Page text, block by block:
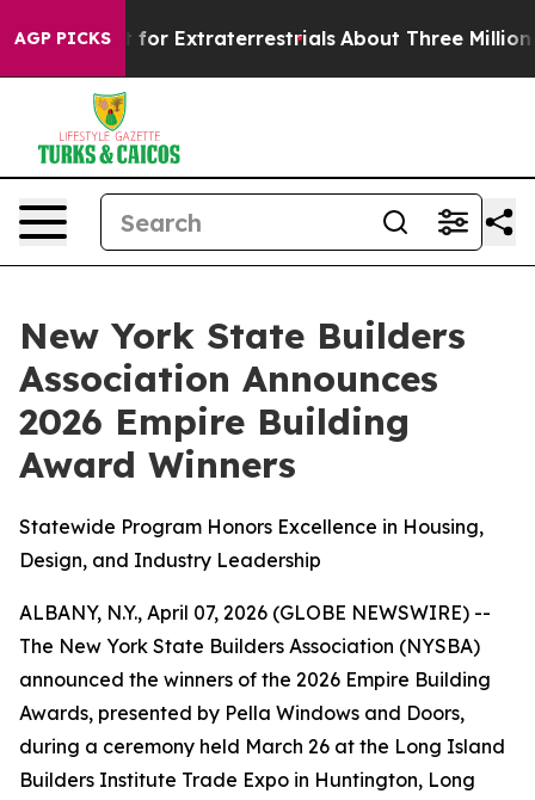
AGP PICKS
Hunt for Extraterrestrials About Three Million
New York State Builders
Association Announces
2026 Empire Building
Award Winners
Statewide Program Honors Excellence in Housing,
Design, and Industry Leadership
ALBANY, N.Y., April 07, 2026 (GLOBE NEWSWIRE) --
The New York State Builders Association (NYSBA)
announced the winners of the 2026 Empire Building
Awards, presented by Pella Windows and Doors,
during a ceremony held March 26 at the Long Island
Builders Institute Trade Expo in Huntington, Long